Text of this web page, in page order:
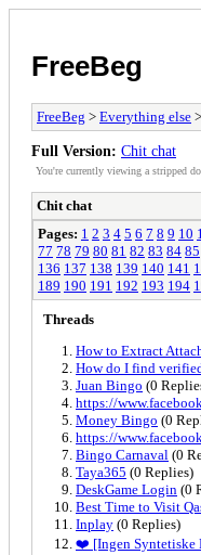
FreeBeg
FreeBeg > Everything else
Full Version: Chit chat
You're currently viewing a stripped
Chit chat
Pages: 1 2 3 4 5 6 7 8 9 10
77 78 79 80 81 82 83 84 85
136 137 138 139 140 141
189 190 191 192 193 194
Threads
How to Extract
How do I find
Juan Bingo (0
https://
Money Bingo (0
https://
Bingo Carnaval (0
Taya365 (0 Replies)
DeskGame Login (0
Best Time to Visit
Inplay (0 Replies)
❤️ [Ingen Syntetiske